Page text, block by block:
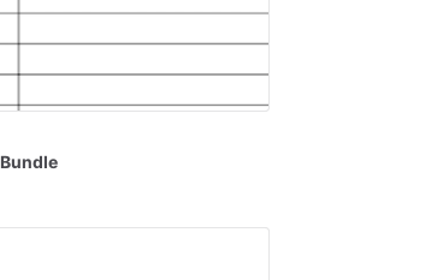
Bundle